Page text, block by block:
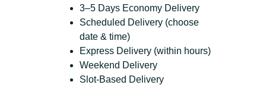
3–5 Days Economy Delivery
Scheduled Delivery (choose
date & time)
Express Delivery (within hours)
Weekend Delivery
Slot-Based Delivery